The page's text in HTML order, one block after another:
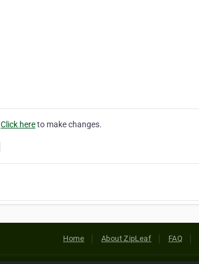
Click hereto make changes.
Home About ZipLeaf FAQ